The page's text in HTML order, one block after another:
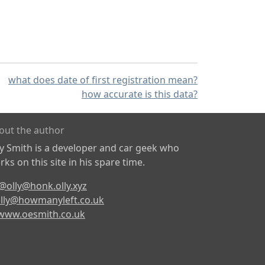
what does date of first registration mean?
how accurate is this data?
the author
Smith is a developer and car geek who
on this site in his spare time.